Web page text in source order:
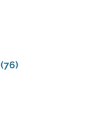
(76)